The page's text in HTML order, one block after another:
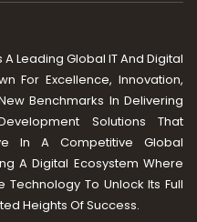
Leading Global IT And Digital
For Excellence, Innovation,
Benchmarks In Delivering
Solutions That
In A Competitive Global
A Digital Ecosystem Where
To Unlock Its Full
Heights Of Success.